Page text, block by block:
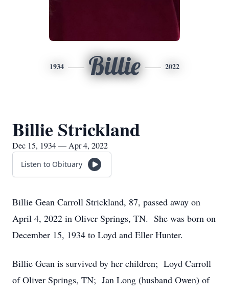
1934 Billie 2022
Billie Strickland
Dec 15, 1934 — Apr 4, 2022
Listen to Obituary
Billie Gean Carroll Strickland, 87, passed away on
April 4, 2022 in Oliver Springs, TN. She was born on
December 15, 1934 to Loyd and Eller Hunter.
Billie Gean is survived by her children; Loyd Carroll
of Oliver Springs, TN; Jan Long (husband Owen) of